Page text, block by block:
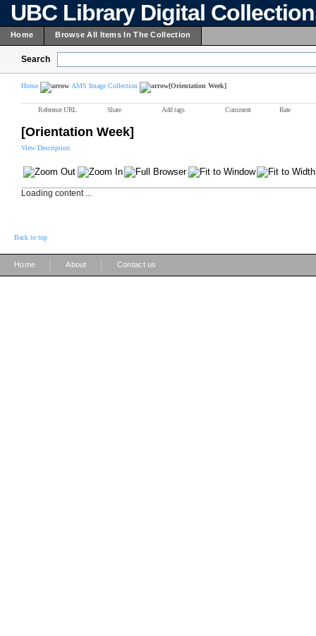
UBC Library Digital
Home Browse All Items In The Collection
Search
Home AMS Image Collection [Orientation Week]
Reference URL Share Add tags Comment Rate
[Orientation Week]
View Description
Loading content ...
Back to top
Home About Contact us